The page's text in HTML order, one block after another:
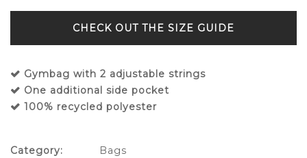
SIZE GUIDE
Gymbag with 2 adjustable strings
One additional side pocket
100% recycled polyester
Category:
Bags